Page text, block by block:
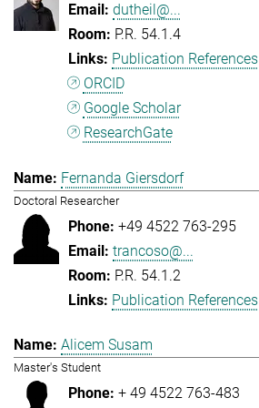
dutheil@...
P.R. 54.1.4
Publication References
ORCID
Google Scholar
ResearchGate
Fernanda Giersdorf
Doctoral Researcher
+49 4522 763-295
trancoso@...
P.R. 54.1.2
Publication References
Alicem Susam
Master's Student
+ 49 4522 763-483